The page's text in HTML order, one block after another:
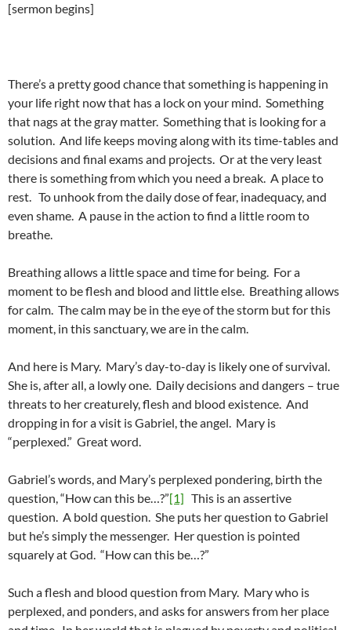
[sermon begins]
There’s a pretty good chance that something is happening in
your life right now that has a lock on your mind. Something
that nags at the gray matter. Something that is looking for a
solution. And life keeps moving along with its time-tables and
decisions and final exams and projects. Or at the very least
there is something from which you need a break. A place to
rest. To unhook from the daily dose of fear, inadequacy, and
even shame. A pause in the action to find a little room to
breathe.
Breathing allows a little space and time for being. For a
moment to be flesh and blood and little else. Breathing allows
for calm. The calm may be in the eye of the storm but for this
moment, in this sanctuary, we are in the calm.
And here is Mary. Mary’s day-to-day is likely one of survival.
She is, after all, a lowly one. Daily decisions and dangers – true
threats to her creaturely, flesh and blood existence. And
dropping in for a visit is Gabriel, the angel. Mary is
“perplexed.” Great word.
Gabriel’s words, and Mary’s perplexed pondering, birth the
question, “How can this be…?”[1] This is an assertive
question. A bold question. She puts her question to Gabriel
but he’s simply the messenger. Her question is pointed
squarely at God. “How can this be…?”
Such a flesh and blood question from Mary. Mary who is
perplexed, and ponders, and asks for answers from her place